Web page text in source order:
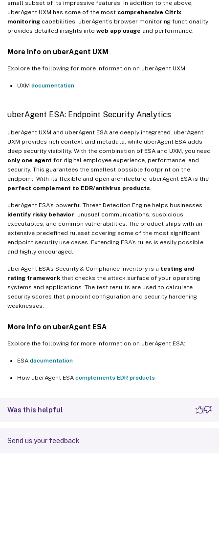
small subset of its impressive features. In addition to the above,
uberAgent UXM has some of the most comprehensive Citrix
monitoring capabilities. uberAgent’s browser monitoring functionality
provides detailed insights into web app usage and performance.
More Info on uberAgent UXM
Explore the following for more information on uberAgent UXM:
UXM documentation
uberAgent ESA: Endpoint Security Analytics
uberAgent UXM and uberAgent ESA are deeply integrated. uberAgent
UXM provides rich context and metadata, while uberAgent ESA adds
deep security visibility. With the combination of ESA and UXM, you need
only one agent for digital employee experience, performance, and
security. This guarantees the smallest possible footprint on the
endpoint. With its flexible and open architecture, uberAgent ESA is the
perfect complement to EDR/antivirus products
uberAgent ESA’s powerful Threat Detection Engine helps businesses
identify risky behavior , unusual communications, suspicious
executables, and common vulnerabilities. The product ships with an
extensive predefined ruleset covering some of the most significant
endpoint security use cases. Extending ESA’s rules is easily possible
and highly encouraged.
uberAgent ESA’s Security & Compliance Inventory is a testing and
rating framework that checks the attack surface of your operating
systems and applications. The test results are used to calculate
security scores that pinpoint configuration and security hardening
weaknesses.
More Info on uberAgent ESA
Explore the following for more information on uberAgent ESA:
ESA documentation
How uberAgent ESA complements EDR products
Was this helpful
Send us your feedback